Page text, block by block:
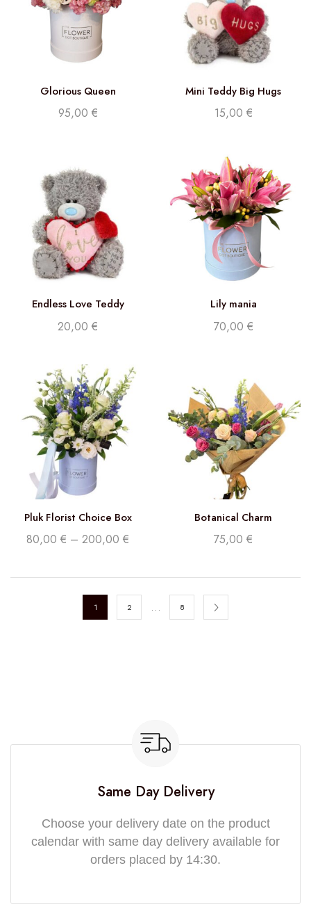
Glorious Queen
95,00 €
Mini Teddy Big Hugs
15,00 €
Endless Love Teddy
20,00 €
Lily mania
70,00 €
Pluk Florist Choice Box
80,00 € – 200,00 €
Botanical Charm
75,00 €
1 2 … 8
Same Day Delivery
Choose your delivery date on the product
calendar with same day delivery available for
orders placed by 14:30.